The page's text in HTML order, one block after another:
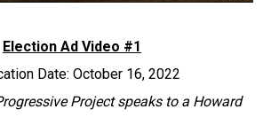
Election Ad Video #1
Date: October 16, 2022
Project speaks to a Howard